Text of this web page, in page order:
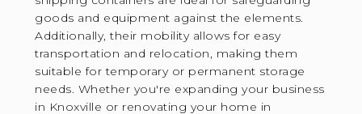
goods and equipment against the elements.
Additionally, their mobility allows for easy
transportation and relocation, making them
suitable for temporary or permanent storage
needs. Whether you're expanding your business
in Knoxville or renovating your home in